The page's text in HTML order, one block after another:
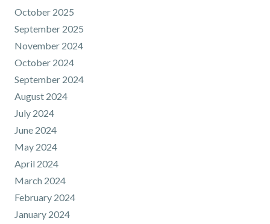
October 2025
September 2025
November 2024
October 2024
September 2024
August 2024
July 2024
June 2024
May 2024
April 2024
March 2024
February 2024
January 2024